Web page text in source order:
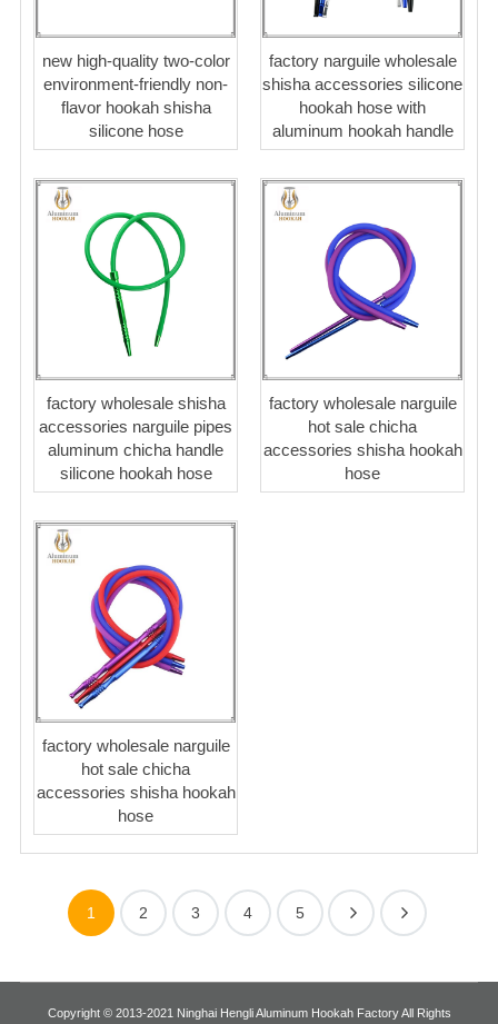
new high-quality two-color
environment-friendly non-
flavor hookah shisha
silicone hose
factory narguile wholesale
shisha accessories silicone
hookah hose with
aluminum hookah handle
factory wholesale shisha
accessories narguile pipes
aluminum chicha handle
silicone hookah hose
factory wholesale narguile
hot sale chicha
accessories shisha hookah
hose
factory wholesale narguile
hot sale chicha
accessories shisha hookah
hose
1 2 3 4 5
Copyright © 2013-2021 Ninghai Hengli Aluminum Hookah Factory All Rights